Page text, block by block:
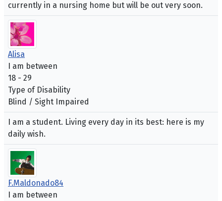
currently in a nursing home but will be out very soon.
Alisa
I am between
18 - 29
Type of Disability
Blind / Sight Impaired
I am a student. Living every day in its best: here is my
daily wish.
F.Maldonado84
I am between